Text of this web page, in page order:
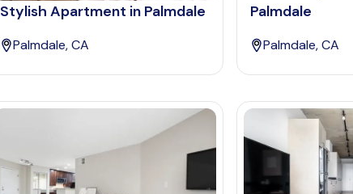
Stylish Apartment in Palmdale
Palmdale, CA
Palmdale
Palmdale, CA